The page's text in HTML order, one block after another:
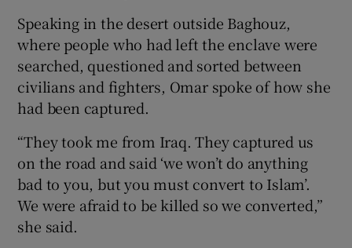
Speaking in the desert outside Baghouz,
where people who had left the enclave were
searched, questioned and sorted between
civilians and fighters, Omar spoke of how she
had been captured.
“They took me from Iraq. They captured us
on the road and said ‘we won’t do anything
bad to you, but you must convert to Islam’.
We were afraid to be killed so we converted,”
she said.